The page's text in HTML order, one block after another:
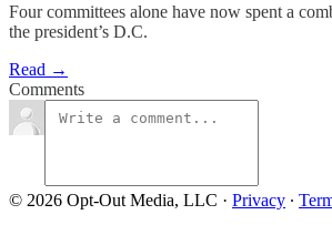
Four committees alone have now spent a
the president’s D.C.
Read →
Comments
© 2026 Opt-Out Media, LLC · Privacy ∙